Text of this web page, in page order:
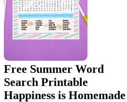
Free Summer Word
Search Printable
Happiness is Homemade